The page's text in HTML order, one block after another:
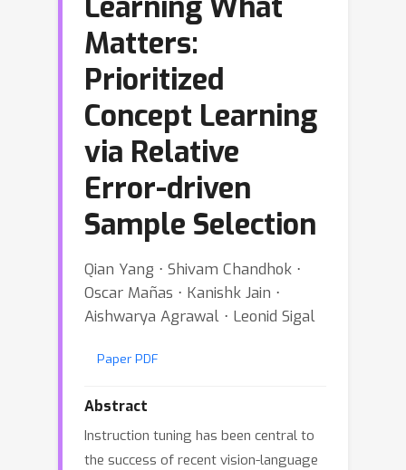
Matters:
Prioritized
Concept Learning
via Relative
Error-driven
Sample Selection
Qian Yang ⋅ Shivam Chandhok ⋅
Oscar Mañas ⋅ Kanishk Jain ⋅
Aishwarya Agrawal ⋅ Leonid Sigal
Paper PDF
Abstract
Instruction tuning has been central to
the success of recent vision-language